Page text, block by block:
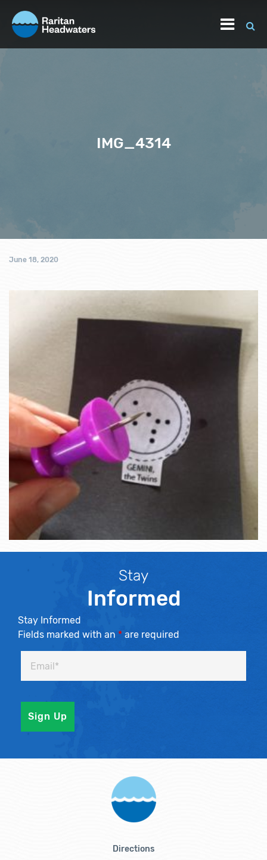
IMG_4314
June 18, 2020
Stay
Informed
Stay Informed
Fields marked with an * are required
Directions